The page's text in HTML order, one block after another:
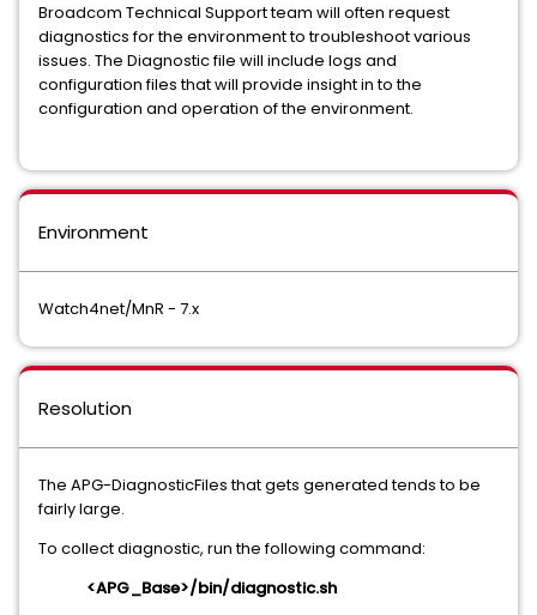
Broadcom Technical Support team will often request
diagnostics for the environment to troubleshoot various
issues. The Diagnostic file will include logs and
configuration files that will provide insight in to the
configuration and operation of the environment.
Environment
Watch4net/MnR - 7.x
Resolution
The APG-DiagnosticFiles that gets generated tends to be
fairly large.
To collect diagnostic, run the following command:
<APG_Base>/bin/diagnostic.sh